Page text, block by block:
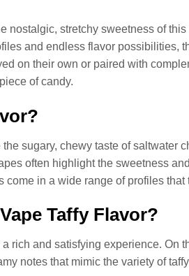
nostalgic, stretchy sweetness of
and endless flavor possibilities,
on their own or paired with
of candy.
sugary, chewy taste of saltwater
often highlight the sweetness
come in a wide range of profiles that
Taffy Flavor?
rich and satisfying experience. On
notes that mimic the variety of